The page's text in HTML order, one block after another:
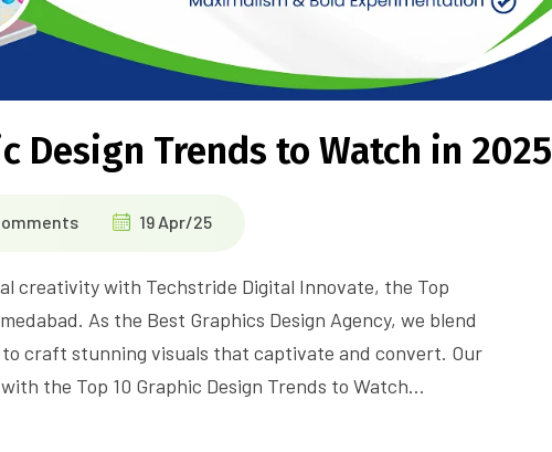
Design Trends to Watch in 2025
19 Apr/25
creativity with Techstride Digital Innovate, the Top
As the Best Graphics Design Agency, we blend
craft stunning visuals that captivate and convert. Our
the Top 10 Graphic Design Trends to Watch…